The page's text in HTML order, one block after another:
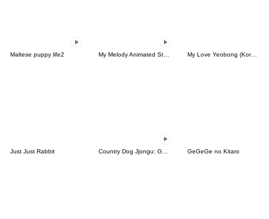
Maltese puppy life2 My Love Yeobong (Korean)
Just Just Rabbit Country Dog Jjongu: Gamer Edition GeGeGe no Kitaro